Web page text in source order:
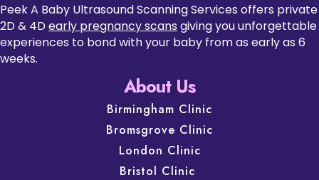
Peek A Baby Ultrasound Scanning Services offers private
2D & 4Dearly pregnancy scans giving you unforgettable
experiences to bond with your baby from as early as 6
weeks.
About Us
Birmingham Clinic
Bromsgrove Clinic
London Clinic
Bristol Clinic